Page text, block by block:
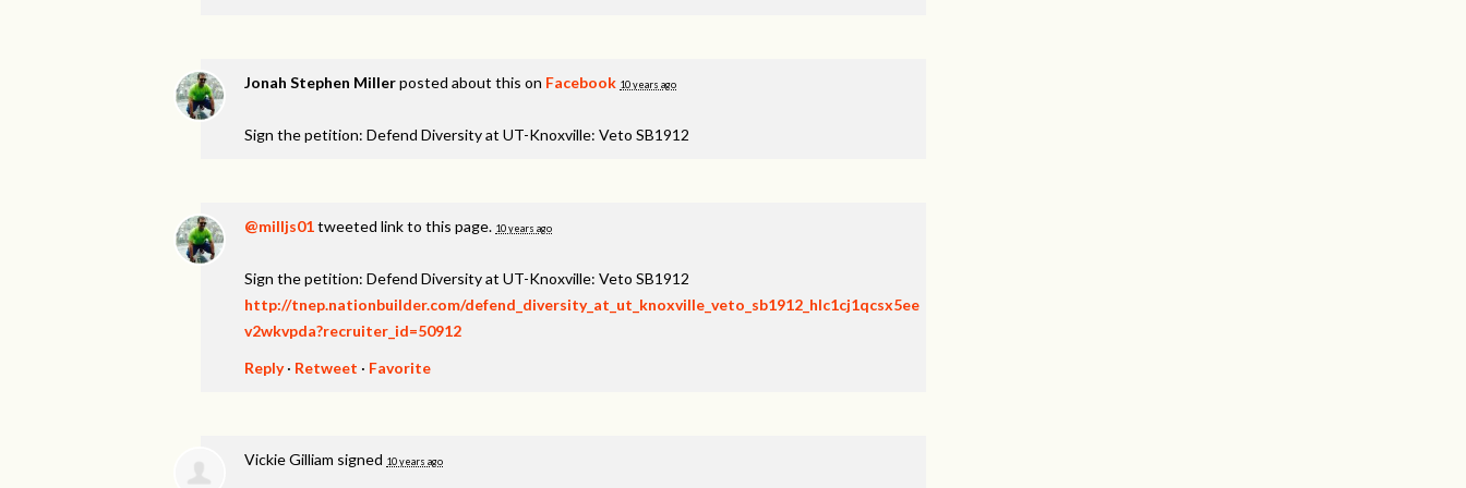
Jonah Stephen Millerposted about this on Facebook 10 years ago
Sign the petition: Defend Diversity at UT-Knoxville: Veto SB1912
@milljs01tweeted link to this page. 10 years ago
Sign the petition: Defend Diversity at UT-Knoxville: Veto SB1912
http://tnep.nationbuilder.com/defend_diversity_at_ut_knoxville_veto_sb1912_hlc1cj1qcsx5ee
v2wkvpda?recruiter_id=50912
Reply· Retweet · Favorite
Vickie Gilliam signed 10 years ago